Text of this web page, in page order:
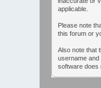
applicable.
Please note
this forum or
Also note that
username
software does